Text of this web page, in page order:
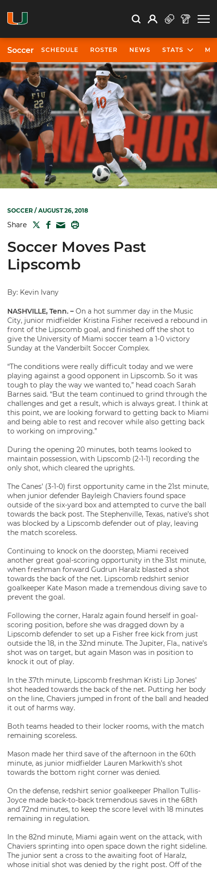
Search Search
Open Search
Profile
Soccer SCHEDULE ROSTER NEWS STATS
SOCCER / AUGUST 26, 2018
Share TWITTER
FACEBOOK
MAIL
Soccer Moves Past
Lipscomb
By: Kevin Ivany
NASHVILLE, Tenn. – On a hot summer day in the Music
City, junior midfielder Kristina Fisher received a rebound in
front of the Lipscomb goal, and finished off the shot to
give the University of Miami soccer team a 1-0 victory
Sunday at the Vanderbilt Soccer Complex.
“The conditions were really difficult today and we were
playing against a good opponent in Lipscomb. So it was
tough to play the way we wanted to,” head coach Sarah
Barnes said. “But the team continued to grind through the
challenges and get a result, which is always great. I think at
this point, we are looking forward to getting back to Miami
and being able to rest and recover while also getting back
to working on improving.”
During the opening 20 minutes, both teams looked to
maintain possession, with Lipscomb (2-1-1) recording the
only shot, which cleared the uprights.
The Canes’ (3-1-0) first opportunity came in the 21st minute,
when junior defender Bayleigh Chaviers found space
outside of the six-yard box and attempted to curve the ball
towards the back post. The Stephenville, Texas, native’s shot
was blocked by a Lipscomb defender out of play, leaving
the match scoreless.
Continuing to knock on the doorstep, Miami received
another great goal-scoring opportunity in the 31st minute,
when freshman forward Gudrun Haralz blasted a shot
towards the back of the net. Lipscomb redshirt senior
goalkeeper Kate Mason made a tremendous diving save to
prevent the goal.
Following the corner, Haralz again found herself in goal-
scoring position, before she was dragged down by a
Lipscomb defender to set up a Fisher free kick from just
outside the 18, in the 32nd minute. The Jupiter, Fla., native’s
shot was on target, but again Mason was in position to
knock it out of play.
In the 37th minute, Lipscomb freshman Kristi Lip Jones’
shot headed towards the back of the net. Putting her body
on the line, Chaviers jumped in front of the ball and headed
it out of harms way.
Both teams headed to their locker rooms, with the match
remaining scoreless.
Mason made her third save of the afternoon in the 60th
minute, as junior midfielder Lauren Markwith’s shot
towards the bottom right corner was denied.
On the defense, redshirt senior goalkeeper Phallon Tullis-
Joyce made back-to-back tremendous saves in the 68th
and 72nd minutes, to keep the score level with 18 minutes
remaining in regulation.
In the 82nd minute, Miami again went on the attack, with
Chaviers sprinting into open space down the right sideline.
The junior sent a cross to the awaiting foot of Haralz,
whose initial shot was denied by the right post. Off of the